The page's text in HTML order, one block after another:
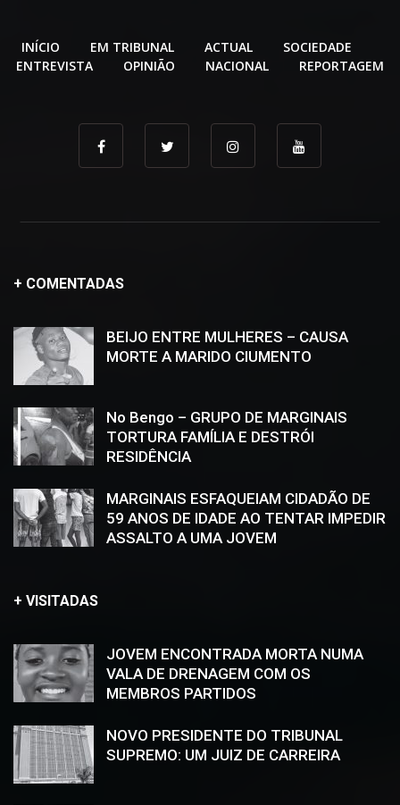
INÍCIO EM TRIBUNAL ACTUAL
SOCIEDADE
ENTREVISTA
OPINIÃO NACIONAL REPORTAGEM
+ COMENTADAS
BEIJO ENTRE MULHERES – CAUSA
MORTE A MARIDO CIUMENTO
No Bengo – GRUPO DE MARGINAIS
TORTURA FAMÍLIA E DESTRÓI
RESIDÊNCIA
MARGINAIS ESFAQUEIAM CIDADÃO DE
59 ANOS DE IDADE AO TENTAR IMPEDIR
ASSALTO A UMA JOVEM
+ VISITADAS
JOVEM ENCONTRADA MORTA NUMA
VALA DE DRENAGEM COM OS
MEMBROS PARTIDOS
NOVO PRESIDENTE DO TRIBUNAL
SUPREMO: UM JUIZ DE CARREIRA